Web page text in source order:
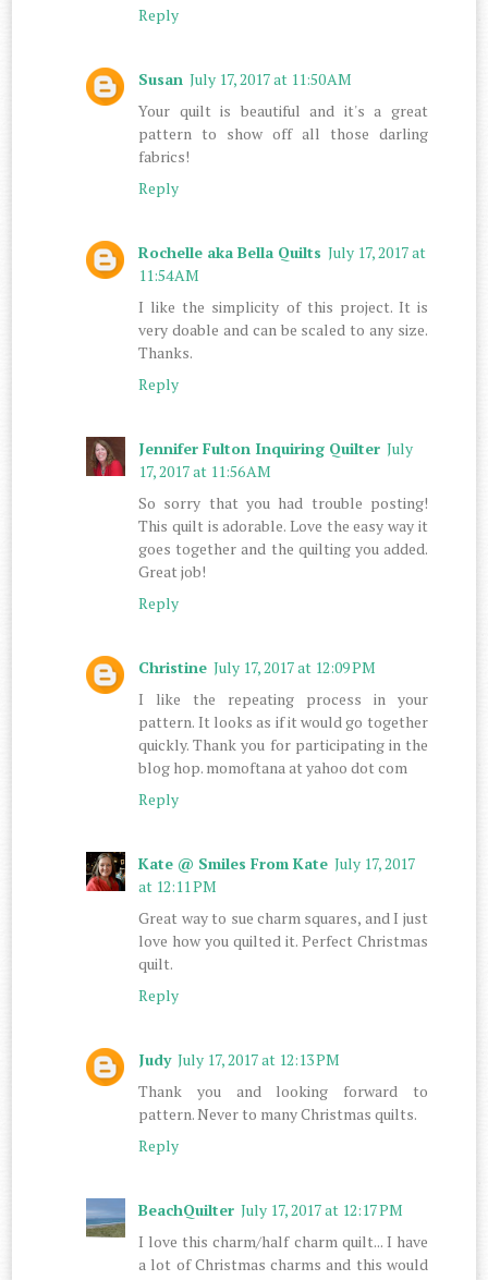
Reply
Susan July 17, 2017 at 11:50 AM
Your quilt is beautiful and it's a great
pattern to show off all those darling
fabrics!
Reply
Rochelle aka Bella Quilts July 17, 2017 at
11:54 AM
I like the simplicity of this project. It is
very doable and can be scaled to any size.
Thanks.
Reply
Jennifer Fulton Inquiring Quilter July
17, 2017 at 11:56 AM
So sorry that you had trouble posting!
This quilt is adorable. Love the easy way it
goes together and the quilting you added.
Great job!
Reply
Christine July 17, 2017 at 12:09 PM
I like the repeating process in your
pattern. It looks as if it would go together
quickly. Thank you for participating in the
blog hop. momoftana at yahoo dot com
Reply
Kate @ Smiles From Kate July 17, 2017
at 12:11 PM
Great way to sue charm squares, and I just
love how you quilted it. Perfect Christmas
quilt.
Reply
Judy July 17, 2017 at 12:13 PM
Thank you and looking forward to
pattern. Never to many Christmas quilts.
Reply
BeachQuilter July 17, 2017 at 12:17 PM
I love this charm/half charm quilt... I have
a lot of Christmas charms and this would